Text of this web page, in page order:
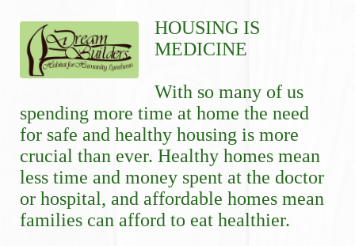
HOUSING IS
MEDICINE
With so many of us
spending more time at home the need
for safe and healthy housing is more
crucial than ever. Healthy homes mean
less time and money spent at the doctor
or hospital, and affordable homes mean
families can afford to eat healthier.